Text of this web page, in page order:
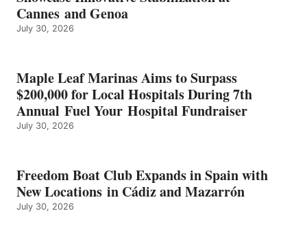
2026
BEST
OF
ENERGY
CATEGORY
Cannes and Genoa
July 30, 2026
Maple Leaf Marinas Aims to Surpass
$200,000 for Local Hospitals During 7th
Annual Fuel Your Hospital Fundraiser
July 30, 2026
Freedom Boat Club Expands in Spain with
New Locations in Cádiz and Mazarrón
July 30, 2026